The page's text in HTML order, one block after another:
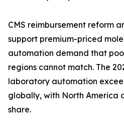
CMS reimbursement reform
support premium-priced
automation demand that
regions cannot match. The
laboratory automation
globally, with North America
share.